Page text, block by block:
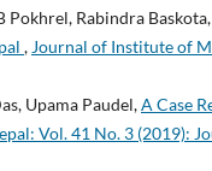
Pokhrel, Rabindra
, Journal of Institute of
Upama Paudel,A Case
Vol. 41 No. 3 (2019):